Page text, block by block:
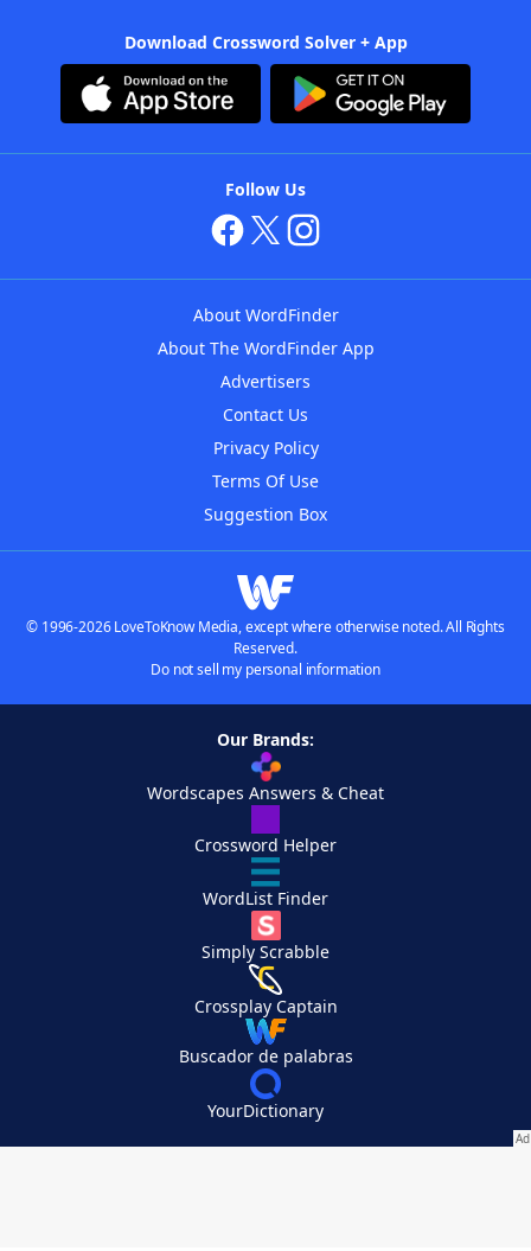
Download Crossword Solver + App
Follow Us
About WordFinder
About The WordFinder App
Advertisers
Contact Us
Privacy Policy
Terms Of Use
Suggestion Box
© 1996-2026 LoveToKnow Media, except where otherwise noted. All Rights
Reserved.
Do not sell my personal information
Our Brands:
Wordscapes Answers & Cheat
Crossword Helper
WordList Finder
Simply Scrabble
Crossplay Captain
Buscador de palabras
YourDictionary